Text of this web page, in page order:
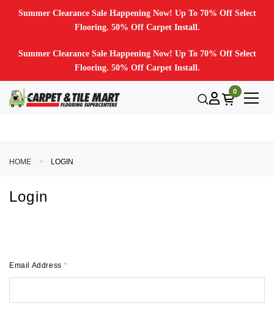
Summer Clearance Sale Happening Now! Up To 70% Off Select
Flooring. 50% Off Carpet Install.
Summer Clearance Sale Happening Now! Up To 70% Off Select
Flooring. 50% Off Carpet Install.
0
HOME LOGIN
Login
Email Address*